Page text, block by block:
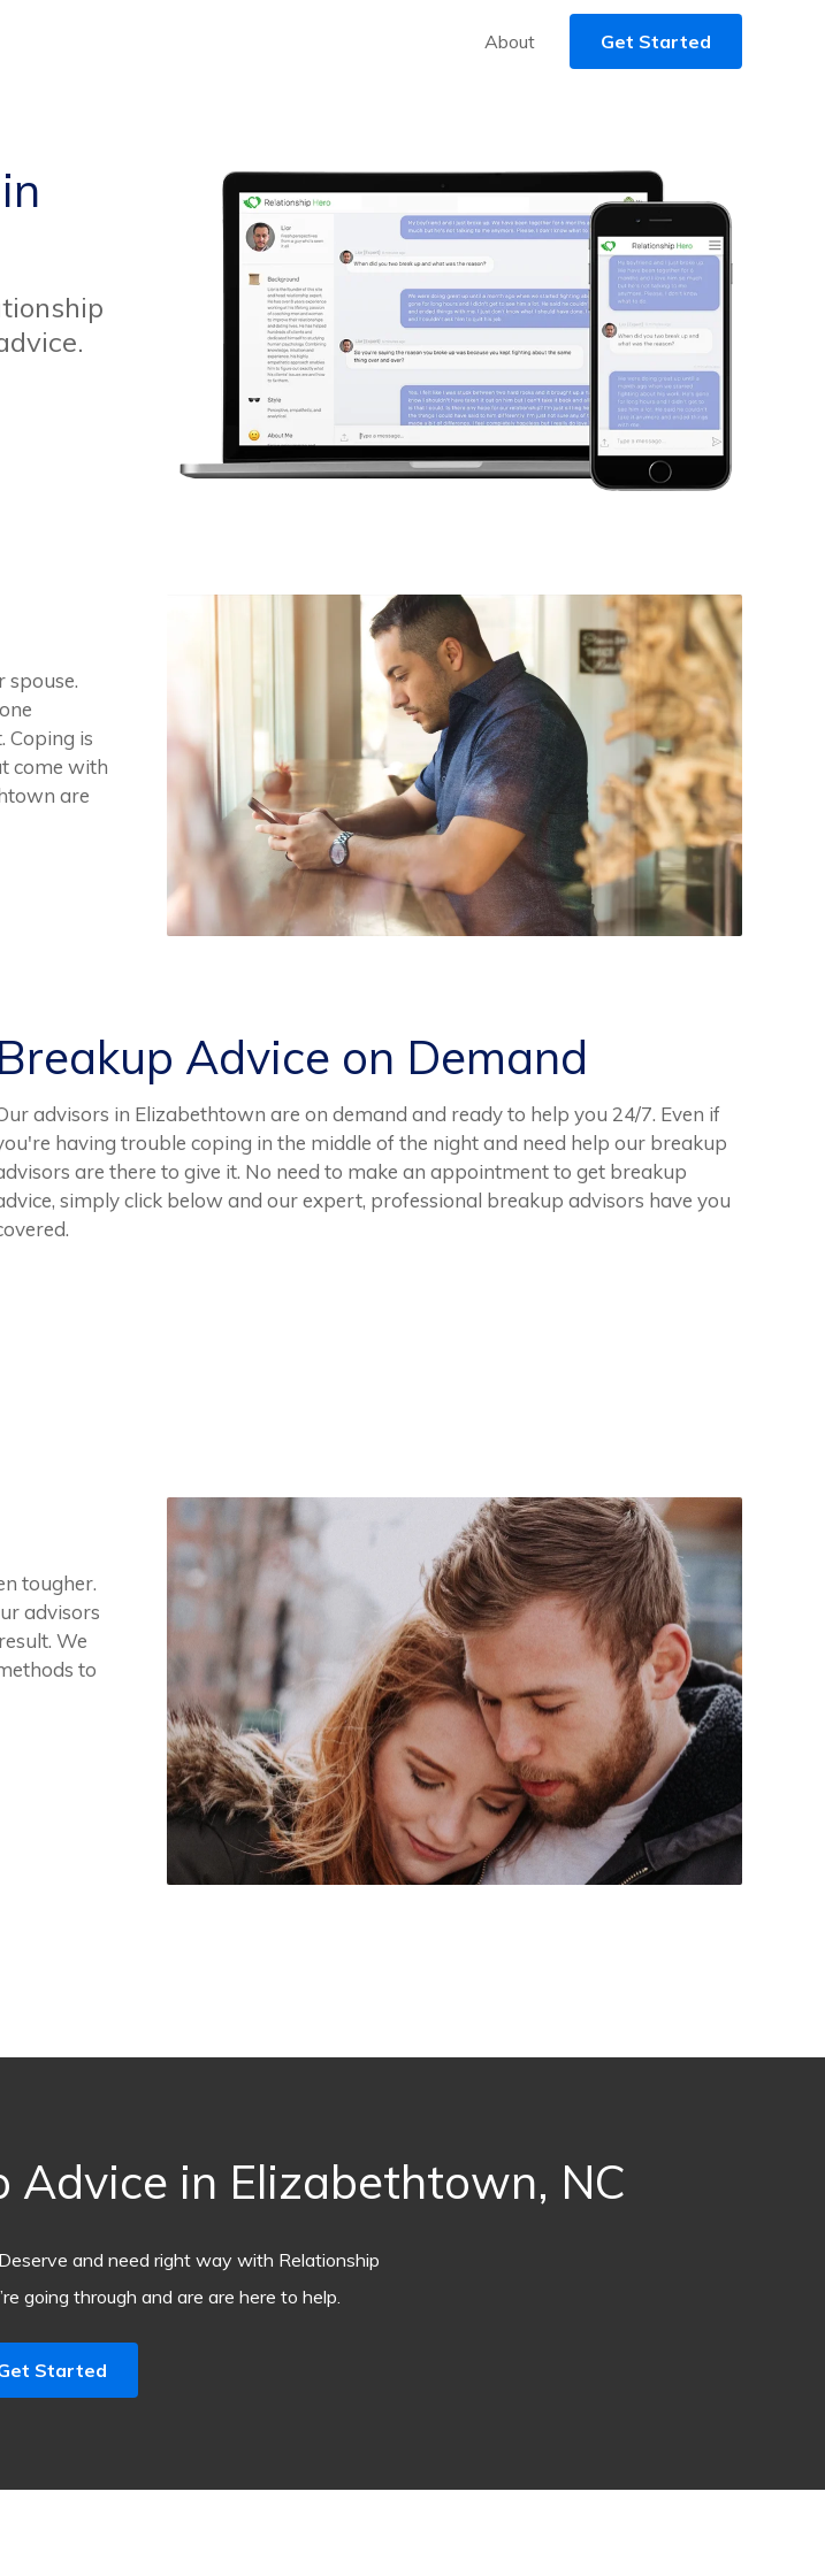
About Get Started
spouse.
Coping is
come with
are
Breakup Advice on Demand
advisors in Elizabethtown are on demand and ready to help you 24/7. Even if
having trouble coping in the middle of the night and need help our breakup
are there to give it. No need to make an appointment to get breakup
simply click below and our expert, professional breakup advisors have you
tougher.
advisors
We
to
Advice in Elizabethtown, NC
and need right way with Relationship
going through and are are here to help.
Started